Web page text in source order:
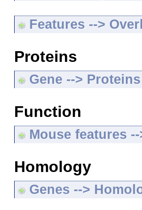
Features -->
Proteins
Gene --> Proteins
Function
Mouse features
Homology
Genes -->